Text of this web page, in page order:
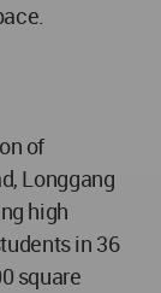
of
Longgang
high
in 36
square